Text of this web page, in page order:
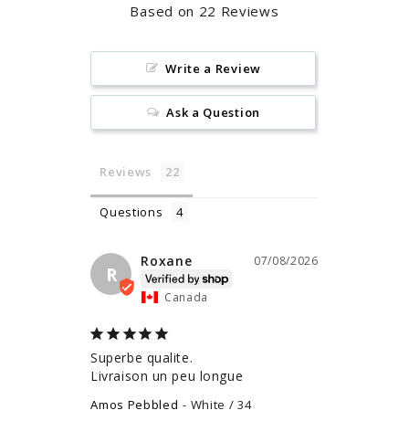
Based on 22 Reviews
Write a Review
Ask a Question
Reviews
Questions
R
07/08/2026
Roxane
Canada
Superbe qualite.
Livraison un peu longue
Amos Pebbled White / 34